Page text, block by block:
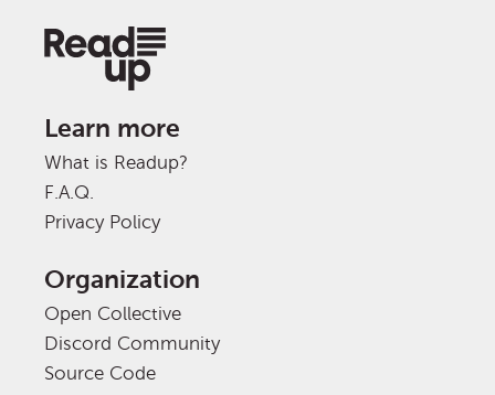
Learn more
What is Readup?
F.A.Q.
Privacy Policy
Organization
Open Collective
Discord Community
Source Code